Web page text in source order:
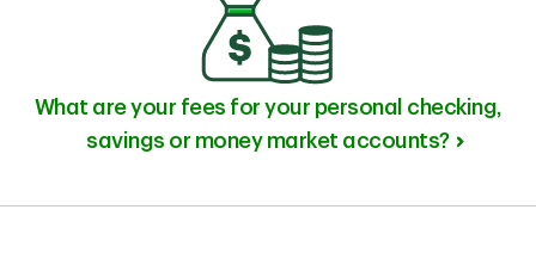
What are your fees for your personal checking,
savings or money market accounts?